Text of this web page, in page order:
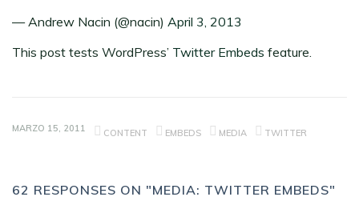
— Andrew Nacin (@nacin) April 3, 2013
This post tests WordPress’ Twitter Embeds feature.
MARZO 15, 2011 CONTENT EMBEDS MEDIA TWITTER
62 RESPONSES ON "MEDIA: TWITTER EMBEDS"